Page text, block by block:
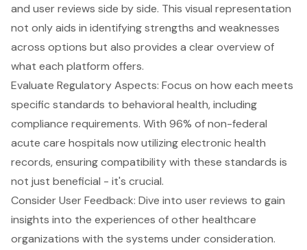
and user reviews side by side. This visual representation
not only aids in identifying strengths and weaknesses
across options but also provides a clear overview of
what each platform offers.
Evaluate Regulatory Aspects: Focus on how each meets
specific standards to behavioral health, including
compliance requirements. With 96% of non-federal
acute care hospitals now utilizing electronic health
records, ensuring compatibility with these standards is
not just beneficial - it's crucial.
Consider User Feedback: Dive into user reviews to gain
insights into the experiences of other healthcare
organizations with the systems under consideration.